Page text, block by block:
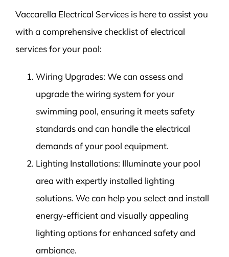
Vaccarella Electrical Services is here to assist you
with a comprehensive checklist of electrical
services for your pool:
Wiring Upgrades: We can assess and
upgrade the wiring system for your
swimming pool, ensuring it meets safety
standards and can handle the electrical
demands of your pool equipment.
Lighting Installations: Illuminate your pool
area with expertly installed lighting
solutions. We can help you select and install
energy-efficient and visually appealing
lighting options for enhanced safety and
ambiance.